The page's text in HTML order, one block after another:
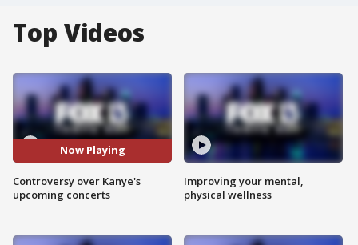
Top Videos
Now Playing
Controversy over Kanye's
upcoming concerts
Improving your mental,
physical wellness